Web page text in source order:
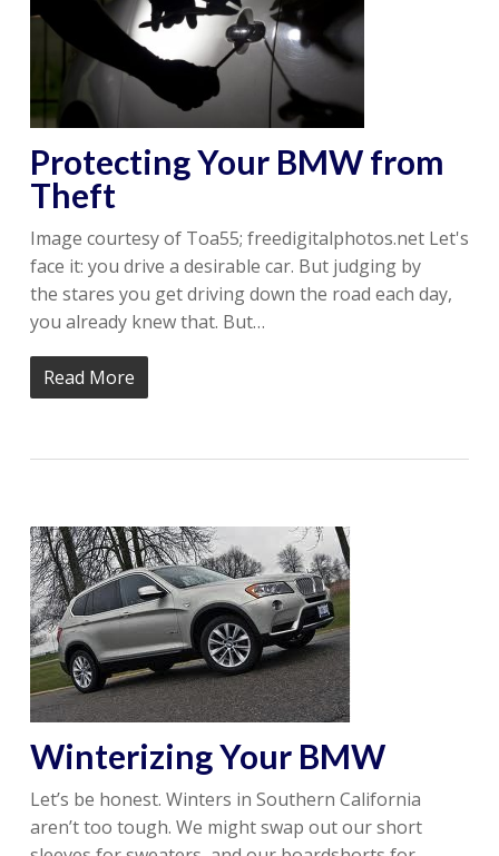
Protecting Your BMW from
Theft
Image courtesy of Toa55; freedigitalphotos.net Let's
face it: you drive a desirable car. But judging by
the stares you get driving down the road each day,
you already knew that. But…
Read More
Winterizing Your BMW
Let’s be honest. Winters in Southern California
aren’t too tough. We might swap out our short